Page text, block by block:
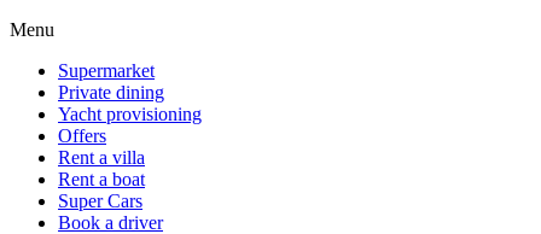
Menu
Supermarket
Private dining
Yacht provisioning
Offers
Rent a villa
Rent a boat
Super Cars
Book a driver